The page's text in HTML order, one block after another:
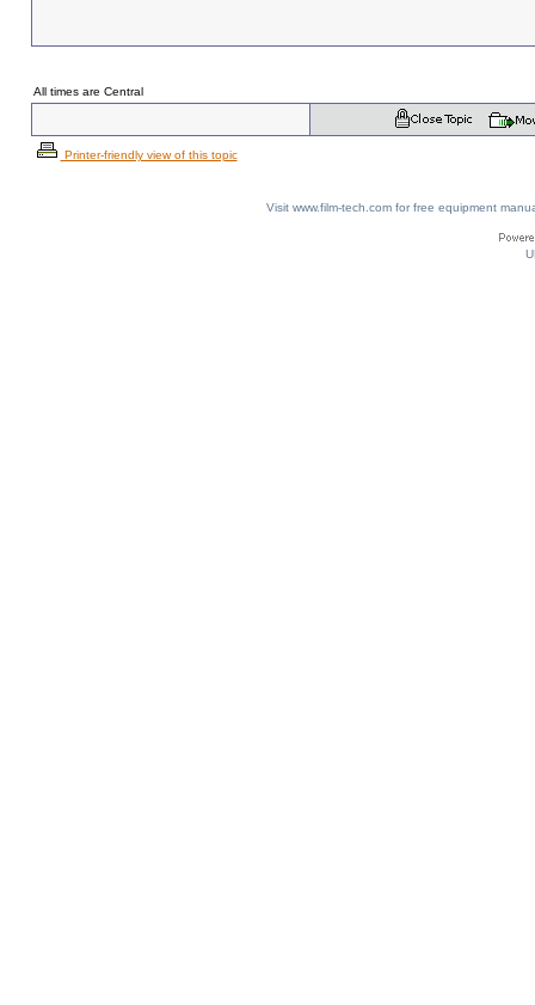
All times are Central
Printer-friendly view of this topic
Visit www.film-tech.com for free equipment